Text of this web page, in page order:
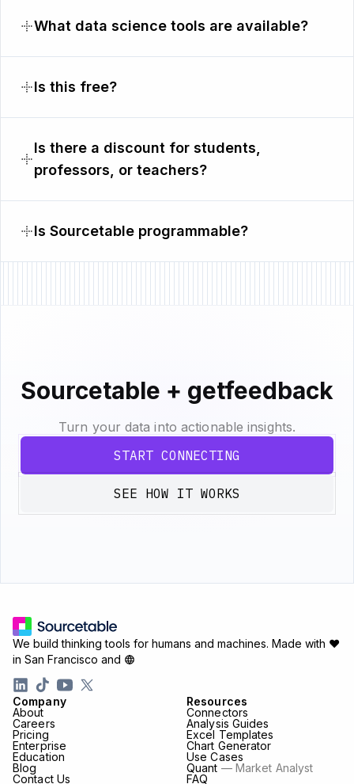
What data science tools are available?
Is this free?
Is there a discount for students,
professors, or teachers?
Is Sourcetable programmable?
Sourcetable + getfeedback
Turn your data into actionable insights.
START CONNECTING
SEE HOW IT WORKS
Company
About
Careers
Pricing
Enterprise
Education
Blog
Contact Us
Resources
Connectors
Analysis Guides
Excel Templates
Chart Generator
Use Cases
Quant — Market Analyst
FAQ
We build thinking tools for humans and machines. Made with ♥
in San Francisco and